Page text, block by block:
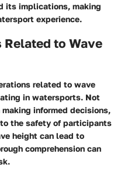
its implications, making
experience.
to Wave
related to wave
in watersports. Not
informed decisions,
the safety of participants
height can lead to
comprehension can